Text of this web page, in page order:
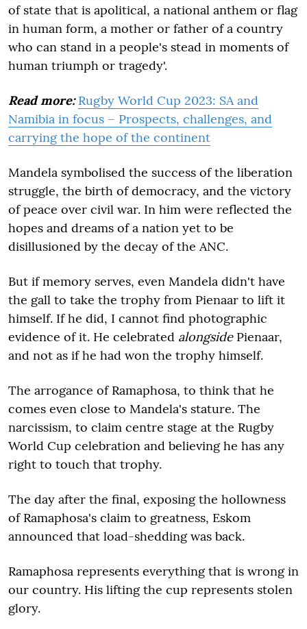
of state that is apolitical, a national anthem or flag
in human form, a mother or father of a country
who can stand in a people's stead in moments of
human triumph or tragedy'.
Read more: Rugby World Cup 2023: SA and
Namibia in focus – Prospects, challenges, and
carrying the hope of the continent
Mandela symbolised the success of the liberation
struggle, the birth of democracy, and the victory
of peace over civil war. In him were reflected the
hopes and dreams of a nation yet to be
disillusioned by the decay of the ANC.
But if memory serves, even Mandela didn't have
the gall to take the trophy from Pienaar to lift it
himself. If he did, I cannot find photographic
evidence of it. He celebrated alongsidePienaar,
and not as if he had won the trophy himself.
The arrogance of Ramaphosa, to think that he
comes even close to Mandela's stature. The
narcissism, to claim centre stage at the Rugby
World Cup celebration and believing he has any
right to touch that trophy.
The day after the final, exposing the hollowness
of Ramaphosa's claim to greatness, Eskom
announced that load-shedding was back.
Ramaphosa represents everything that is wrong in
our country. His lifting the cup represents stolen
glory.